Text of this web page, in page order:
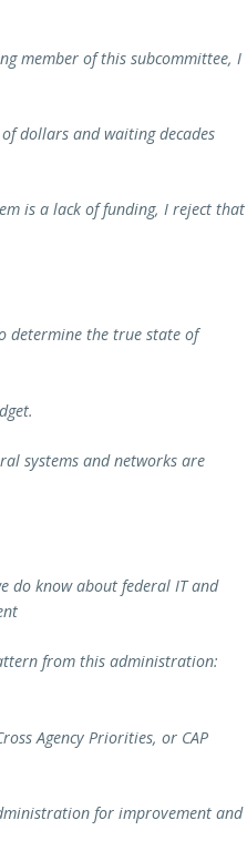
member of this subcommittee, I
dollars and waiting decades
is a lack of funding, I reject that
determine the true state of
systems and networks are
do know about federal IT and
from this administration:
Agency Priorities, or CAP
for improvement and